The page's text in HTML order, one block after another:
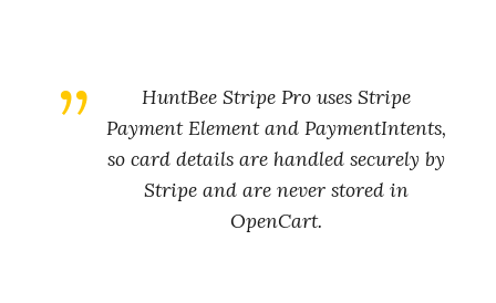
HuntBee Stripe Pro uses Stripe
Payment Element and PaymentIntents,
so card details are handled securely by
Stripe and are never stored in
OpenCart.